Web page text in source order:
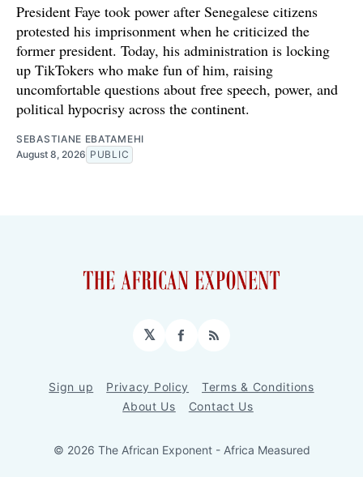
President Faye took power after Senegalese citizens
protested his imprisonment when he criticized the
former president. Today, his administration is locking
up TikTokers who make fun of him, raising
uncomfortable questions about free speech, power, and
political hypocrisy across the continent.
SEBASTIANE EBATAMEHI
August 8, 2026 PUBLIC
𝕏 Facebook
RSS
Sign up Privacy Policy
Terms & Conditions
About Us
Contact Us
© 2026 The African Exponent - Africa Measured